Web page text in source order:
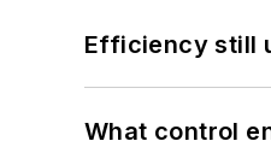
Efficiency still
What control